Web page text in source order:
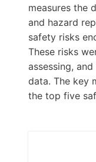
measures the
and hazard
safety risks
These risks
assessing,
data. The key
the top five